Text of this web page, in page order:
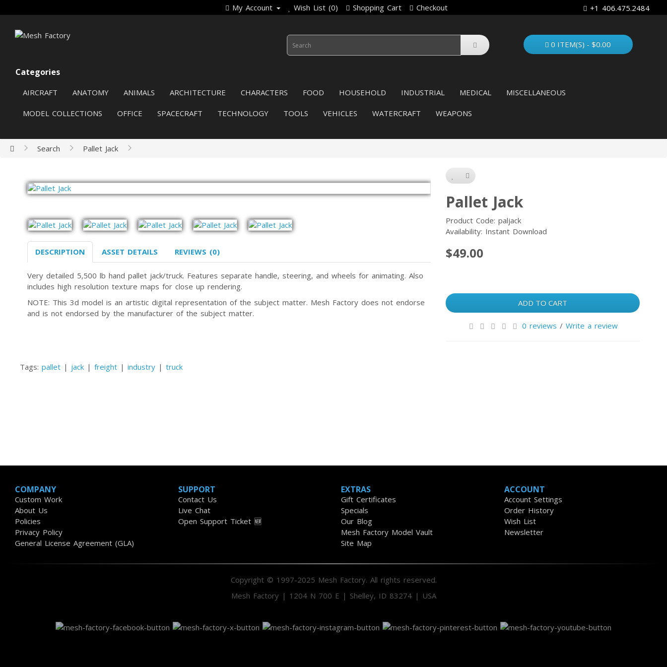
My Account Wish List (0) Shopping Cart Checkout +1 406.475.2484
0 ITEM(S) - $0.00
Categories
AIRCRAFT ANATOMY ANIMALS ARCHITECTURE CHARACTERS FOOD HOUSEHOLD INDUSTRIAL MEDICAL MISCELLANEOUS
MODEL COLLECTIONS OFFICE SPACECRAFT TECHNOLOGY TOOLS VEHICLES WATERCRAFT WEAPONS
Search Pallet Jack
DESCRIPTION ASSET DETAILS REVIEWS (0)
Very detailed 5,500 lb hand pallet jack/truck. Features separate handle, steering, and wheels for animating. Also
includes high resolution texture maps for close up rendering.
NOTE: This 3d model is an artistic digital representation of the subject matter. Mesh Factory does not endorse
and is not endorsed by the manufacturer of the subject matter.
Pallet Jack
Product Code: paljack
Availability: Instant Download
$49.00
ADD TO CART
0 reviews / Write a review
Tags: pallet | jack | freight | industry | truck
COMPANY
Custom Work
About Us
Policies
Privacy Policy
General License Agreement (GLA)
SUPPORT
Contact Us
Live Chat
Open Support Ticket 🆕
EXTRAS
Gift Certificates
Specials
Our Blog
Mesh Factory Model Vault
Site Map
ACCOUNT
Account Settings
Order History
Wish List
Newsletter
Copyright © 1997-2025 Mesh Factory. All rights reserved.
Mesh Factory | 1204 N 700 E | Shelley, ID 83274 | USA